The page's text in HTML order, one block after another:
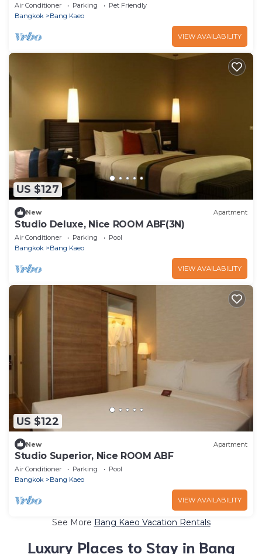
Air Conditioner Parking
Pet Friendly
Bangkok
Bang Kaeo
VIEW AVAILABILITY
US $127
New Apartment
Studio Deluxe, Nice ROOM ABF(3N)
Air Conditioner Parking
Pool
Bangkok
Bang Kaeo
VIEW AVAILABILITY
US $122
New Apartment
Studio Superior, Nice ROOM ABF
Air Conditioner Parking
Pool
Bangkok
Bang Kaeo
VIEW AVAILABILITY
See More Bang Kaeo Vacation Rentals
Luxury Places to Stay in Bang